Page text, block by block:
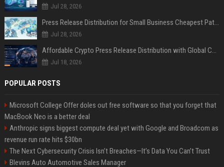
Jul 28, 2026
Press Release Distribution for Small Business Cheapest Path to Real Coverage
Jul 28, 2026
Affordable Crypto Press Release Distribution with Global Coverage
Jul 18, 2026
POPULAR POSTS
Microsoft College Offer doles out free software so that you forget that
MacBook Neo is a better deal
Anthropic signs biggest compute deal yet with Google and Broadcom as
revenue run rate hits $30bn
The Next Cybersecurity Crisis Isn’t Breaches—It’s Data You Can’t Trust
Blevins Auto Automotive Sales Manager